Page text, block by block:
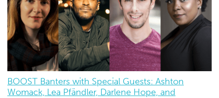
BOOST Banters with Special Guests: Ashton
Womack, Lea Pfändler, Darlene Hope, and